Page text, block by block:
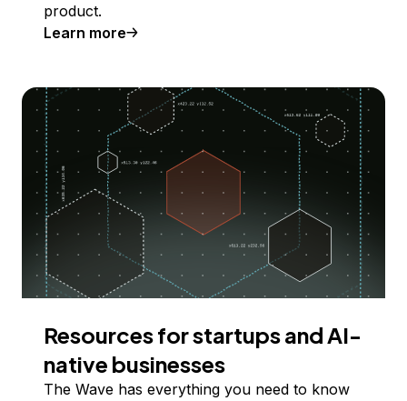
product.
Learn more
Resources for startups and AI-
native businesses
The Wave has everything you need to know